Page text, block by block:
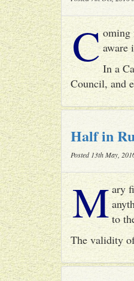
Coming
aware
In a
Council, and
Half in
Posted 13th May,
Mary
to
The validity